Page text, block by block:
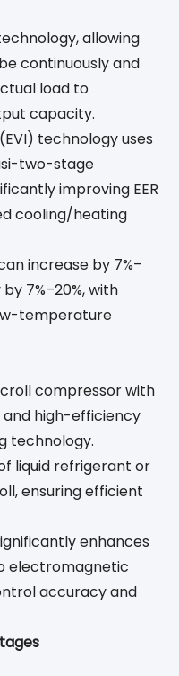
allowing
continuously and
load to
capacity.
technology uses
two-stage
improving EER
cooling/heating
increase by 7%–
7%–20%, with
temperature
compressor with
and high-efficiency
technology.
liquid refrigerant or
ensuring efficient
enhances
electromagnetic
accuracy and